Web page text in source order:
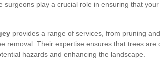
surgeons play a crucial role in ensuring that
provides a range of services, from pruning and
removal. Their expertise ensures that trees are
hazards and enhancing the landscape.